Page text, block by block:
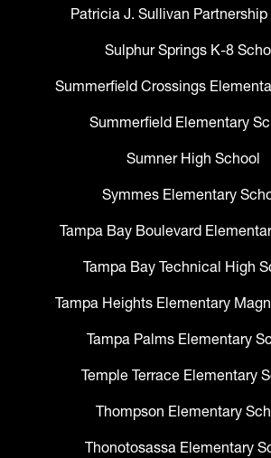
Patricia J. Sullivan
Sulphur Springs K-8
Summerfield Crossings
Summerfield Elementary
Sumner High School
Symmes Elementary
Tampa Bay Boulevard
Tampa Bay Technical High
Tampa Heights Elementary
Tampa Palms Elementary
Temple Terrace Elementary
Thompson Elementary
Thonotosassa Elementary